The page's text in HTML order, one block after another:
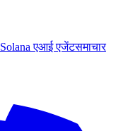
Solana एआई एजेंटसमाचार